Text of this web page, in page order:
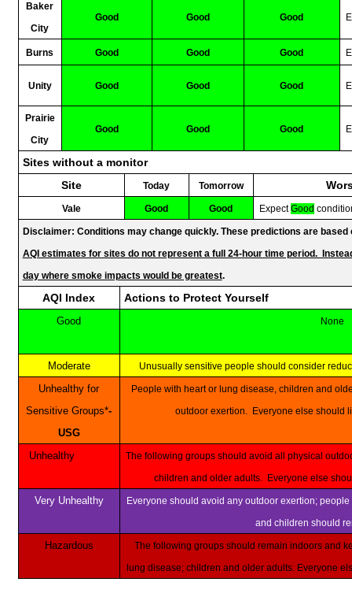
Baker
City
Good Good Good
Burns Good Good Good
Unity Good Good Good
Prairie
City
Good Good Good
Sites without a monitor
Site
Today Tomorrow
Vale Good Good ExpectGood
Disclaimer: Conditions may change quickly. These predictions are
AQI estimates for sites do not represent a full 24-hour time period.
day where smoke impacts would be greatest.
AQI Index Actions to Protect Yourself
Good None
Moderate Unusually sensitive people should consider
Unhealthy for
Sensitive Groups*-
USG
People with heart or lung disease, children and older adults should reduce prolonged or heavy
outdoor exertion. Everyone else should
Unhealthy
The following groups should avoid all physical outdoor activity: People with heart or lung disease,
children and older adults. Everyone else
Very Unhealthy
Everyone should avoid any outdoor exertion; people with respiratory or heart disease, the elderly
and children should
Hazardous
The following groups should remain indoors and keep activity levels low: People with heart or
lung disease; children and older adults. Everyone